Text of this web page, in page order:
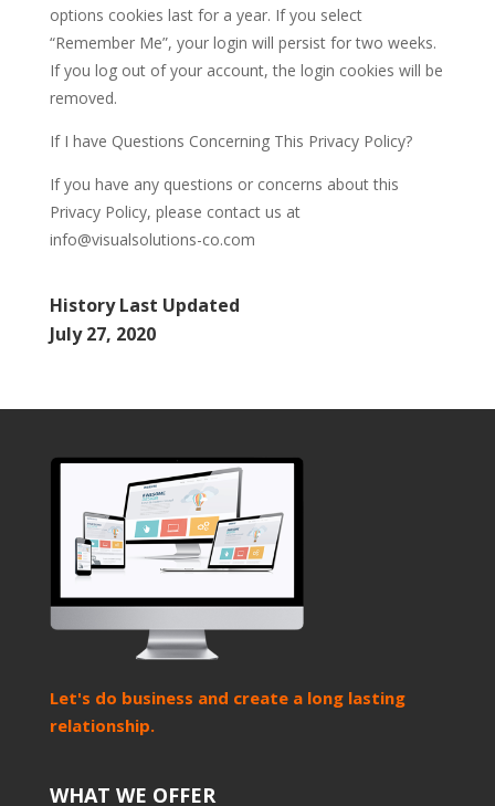
options cookies last for a year. If you select
“Remember Me”, your login will persist for two weeks.
If you log out of your account, the login cookies will be
removed.
If I have Questions Concerning This Privacy Policy?
If you have any questions or concerns about this
Privacy Policy, please contact us at
info@visualsolutions-co.com
History Last Updated
July 27, 2020
Let's do business and create a long lasting
relationship.
WHAT WE OFFER